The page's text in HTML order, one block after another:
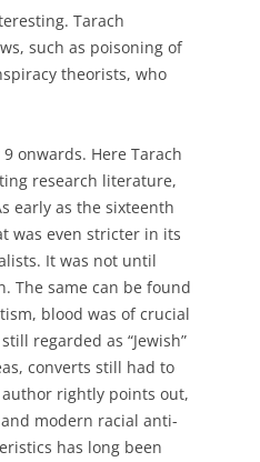
Tarach
such as poisoning of
theorists, who
onwards. Here Tarach
research literature,
early as the sixteenth
was even stricter in its
It was not until
The same can be found
blood was of crucial
regarded as “Jewish”
converts still had to
author rightly points out,
modern racial anti-
has long been